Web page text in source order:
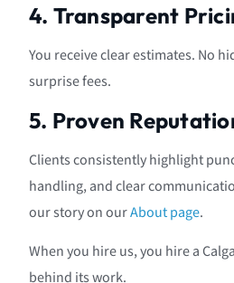
4. Transparent
You receive clear estimates. No
surprise fees.
5. Proven
Clients consistently highlight
handling, and clear
our story on ourAbout page.
When you hire us, you hire a
behind its work.